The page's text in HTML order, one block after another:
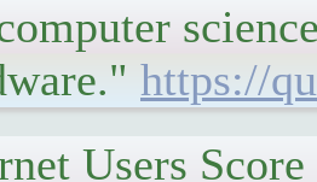
https://
Users